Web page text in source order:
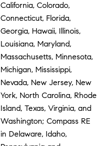
California, Colorado,
Connecticut, Florida,
Georgia, Hawaii, Illinois,
Louisiana, Maryland,
Massachusetts, Minnesota,
Michigan, Mississippi,
Nevada, New Jersey, New
York, North Carolina, Rhode
Island, Texas, Virginia, and
Washington; Compass RE
in Delaware, Idaho,